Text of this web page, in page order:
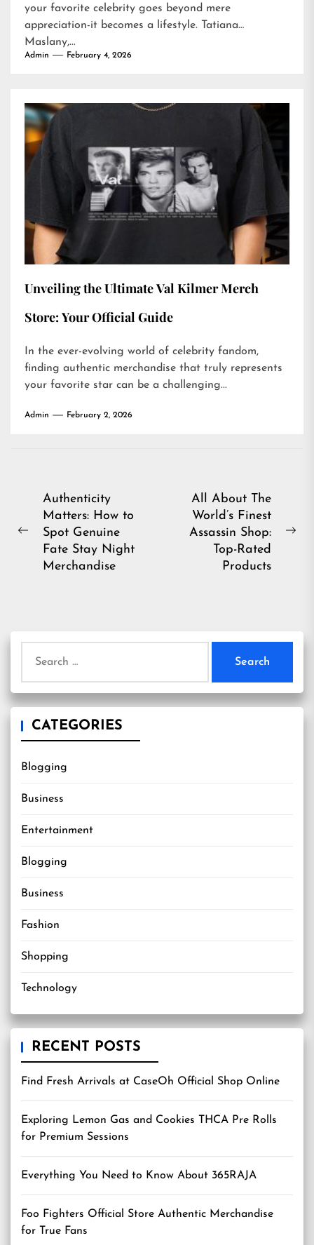
your favorite celebrity goes beyond mere
appreciation-it becomes a lifestyle. Tatiana
Maslany,...
Admin February 4, 2026
Unveiling the Ultimate Val Kilmer Merch
Store: Your Official Guide
In the ever-evolving world of celebrity fandom,
finding authentic merchandise that truly represents
your favorite star can be a challenging...
Admin February 2, 2026
Post
navigation
Previous
Authenticity
Matters: How to
Spot Genuine
Fate Stay Night
Merchandise
All About The
World’s Finest
Assassin Shop:
Top-Rated
Products
for:
CATEGORIES
Blogging
Business
Entertainment
Blogging
Business
Fashion
Shopping
Technology
RECENT POSTS
Find Fresh Arrivals at CaseOh Official Shop Online
Exploring Lemon Gas and Cookies THCA Pre Rolls
for Premium Sessions
Everything You Need to Know About 365RAJA
Foo Fighters Official Store Authentic Merchandise
for True Fans